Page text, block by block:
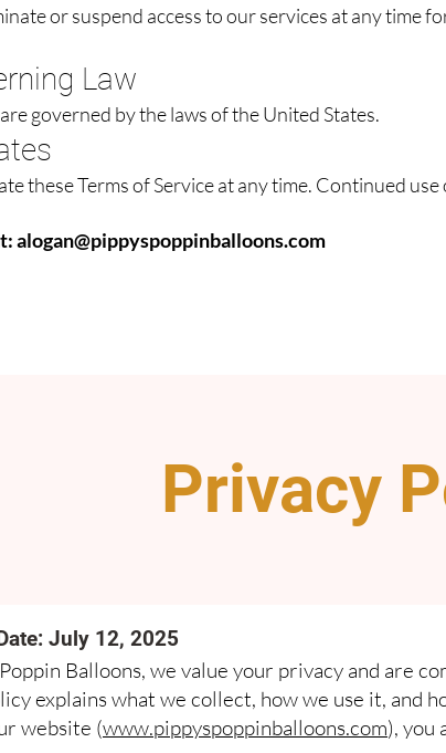
or suspend access to our services at any time
Law
governed by the laws of the United States.
these Terms of Service at any time. Continued
alogan@pippyspoppinballoons.com
Privacy
July 12, 2025
Poppin Balloons, we value your privacy and are
explains what we collect, how we use it, and
website (www.pippyspoppinballoons.com), you